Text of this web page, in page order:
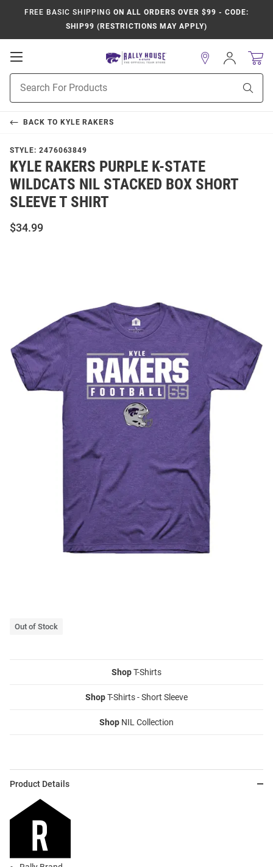
FREE BASIC SHIPPING ON ALL ORDERS OVER $99 - CODE:
SHIP99 (RESTRICTIONS MAY APPLY)
Open
Navigation
Search
Sign
In
BACK TO KYLE RAKERS
STYLE: 2476063849
KYLE RAKERS PURPLE K-STATE
WILDCATS NIL STACKED BOX SHORT
SLEEVE T SHIRT
$34.99
Out of Stock
ShopT-Shirts
ShopT-Shirts - Short Sleeve
Shop NIL Collection
Product Details